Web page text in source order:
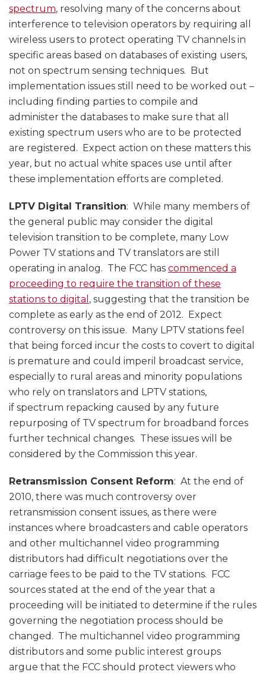
spectrum, resolving many of the concerns about
interference to television operators by requiring all
wireless users to protect operating TV channels in
specific areas based on databases of existing users,
not on spectrum sensing techniques. But
implementation issues still need to be worked out –
including finding parties to compile and
administer the databases to make sure that all
existing spectrum users who are to be protected
are registered. Expect action on these matters this
year, but no actual white spaces use until after
these implementation efforts are completed.
LPTV Digital Transition: While many members of
the general public may consider the digital
television transition to be complete, many Low
Power TV stations and TV translators are still
operating in analog. The FCC has commenced a
proceeding to require the transition of these
stations to digital , suggesting that the transition be
complete as early as the end of 2012. Expect
controversy on this issue. Many LPTV stations feel
that being forced incur the costs to covert to digital
is premature and could imperil broadcast service,
especially to rural areas and minority populations
who rely on translators and LPTV stations,
if spectrum repacking caused by any future
repurposing of TV spectrum for broadband forces
further technical changes. These issues will be
considered by the Commission this year.
Retransmission Consent Reform: At the end of
2010, there was much controversy over
retransmission consent issues, as there were
instances where broadcasters and cable operators
and other multichannel video programming
distributors had difficult negotiations over the
carriage fees to be paid to the TV stations. FCC
sources stated at the end of the year that a
proceeding will be initiated to determine if the rules
governing the negotiation process should be
changed. The multichannel video programming
distributors and some public interest groups
argue that the FCC should protect viewers who